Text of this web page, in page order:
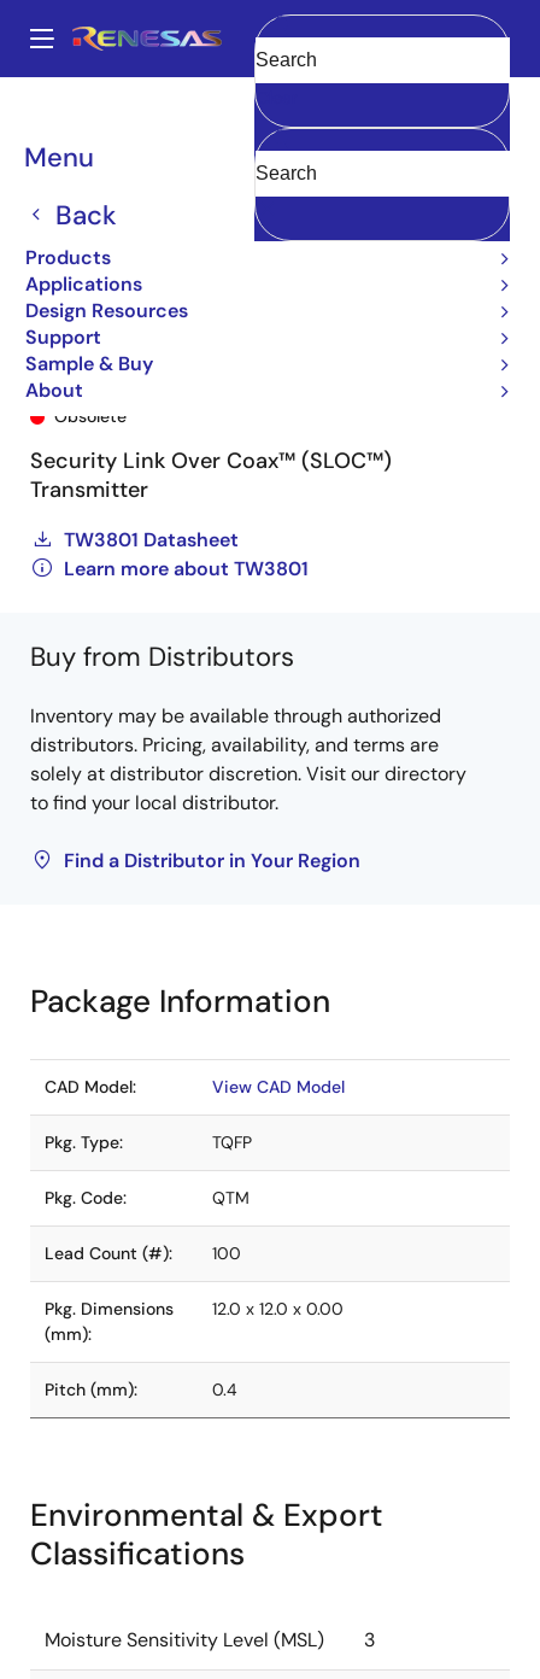
main
Main
navigation
Menu
Back
Products
Applications
Design Resources
Support
Sample & Buy
About
Clear
Breadcrumb
TW3801
TW3801-TC1-CRT
Obsolete
Security Link Over Coax™ (SLOC™)
Transmitter
TW3801 Datasheet
Learn more about TW3801
Buy from Distributors
Inventory may be available through authorized
distributors. Pricing, availability, and terms are
solely at distributor discretion. Visit our directory
to find your local distributor.
Find a Distributor in Your Region
Package Information
CAD Model: View CAD Model
Pkg. Type: TQFP
Pkg. Code: QTM
Lead Count (#): 100
Pkg. Dimensions
(mm):
12.0 x 12.0 x 0.00
Pitch (mm): 0.4
Environmental & Export
Classifications
Moisture Sensitivity Level (MSL) 3